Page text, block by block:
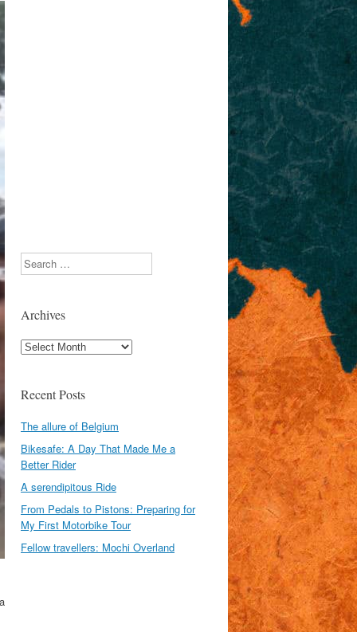
Search
Archives
Archives
Recent Posts
The allure of Belgium
Bikesafe: A Day That Made Me a
Better Rider
A serendipitous Ride
From Pedals to Pistons: Preparing for
My First Motorbike Tour
Fellow travellers: Mochi Overland